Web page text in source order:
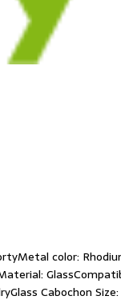
color:
Cabochon